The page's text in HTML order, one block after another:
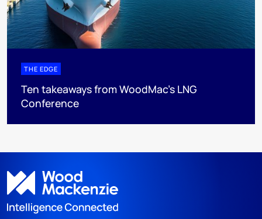
THE EDGE
Ten takeaways from WoodMac’s LNG
Conference